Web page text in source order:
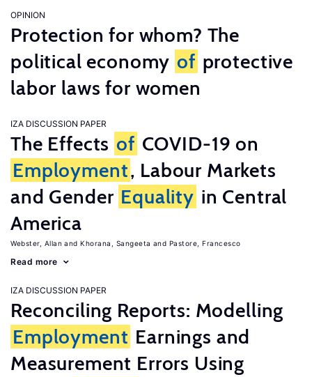
OPINION
Protection for whom? The
political economy of protective
labor laws for women
IZA DISCUSSION PAPER
The Effects of COVID-19 on
Employment, Labour Markets
and Gender Equality in Central
America
Webster, Allan Khorana, Sangeeta Pastore, Francesco
Read more
IZA DISCUSSION PAPER
Reconciling Reports: Modelling
Employment Earnings and
Measurement Errors Using